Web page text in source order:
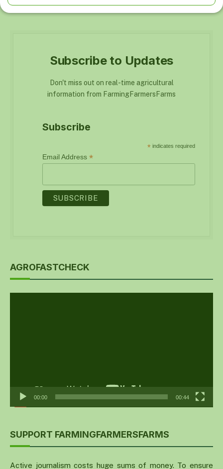
Subscribe to Updates
Don't miss out on real-time agricultural
information from FarmingFarmersFarms
Subscribe
* indicates required
Email Address *
AGROFASTCHECK
00:00 00:44
SUPPORT FARMINGFARMERSFARMS
Active journalism costs huge sums of money. To ensure